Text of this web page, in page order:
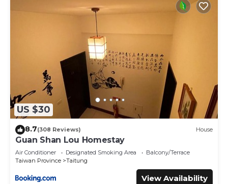
US $30
8.7(308 Reviews) House
Guan Shan Lou Homestay
Air Conditioner Designated Smoking Area
Balcony/Terrace
Taiwan Province
Taitung
View Availability